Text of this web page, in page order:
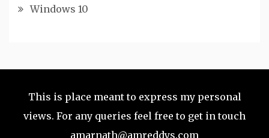
Windows 10
This is place meant to express my personal
views. For any queries feel free to get in touch
amarnath@amreddys.com